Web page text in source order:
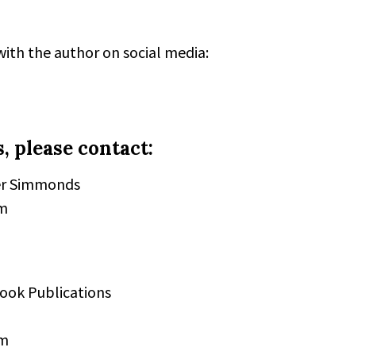
the author on social media:
please contact:
Simmonds
Publications